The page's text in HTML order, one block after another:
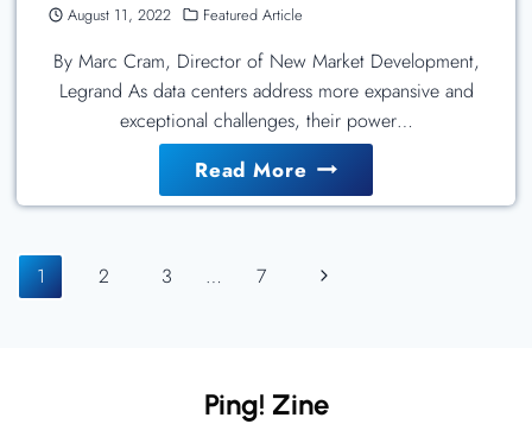
August 11, 2022 Featured Article
By Marc Cram, Director of New Market Development,
Legrand As data centers address more expansive and
exceptional challenges, their power…
Read MoreUse
The
PDU
Page
Navigation
1 2 3 … 7
Next
Ping! Zine